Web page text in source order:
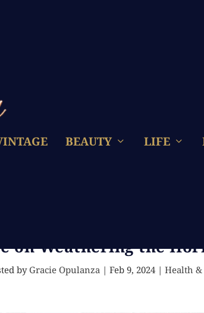
BEAUTY LIFE
on Weathering the
byGracie Opulanza | Feb 9, 2024| Health &